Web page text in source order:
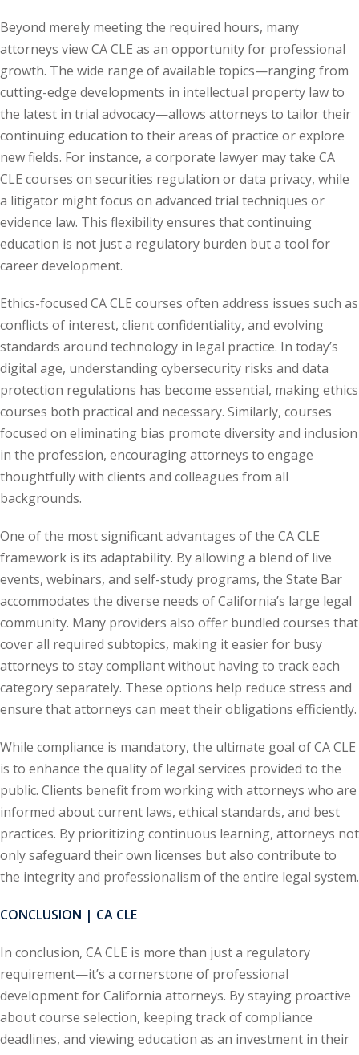
(1)
and Trade
(6)
Law (1)
Law (1)
Liability Law (1)
Responsibility
Development
Law (4)
and
(1)
(8)
Abuse (2)
(9)
Law (7)
Law (1)
Law (1)
Crime (CLE) (1)
Crime Law
Beyond merely meeting the required hours, many
attorneys view CA CLE as an opportunity for professional
growth. The wide range of available topics—ranging from
cutting-edge developments in intellectual property law to
the latest in trial advocacy—allows attorneys to tailor their
continuing education to their areas of practice or explore
new fields. For instance, a corporate lawyer may take CA
CLE courses on securities regulation or data privacy, while
a litigator might focus on advanced trial techniques or
evidence law. This flexibility ensures that continuing
education is not just a regulatory burden but a tool for
career development.
Ethics-focused CA CLE courses often address issues such as
conflicts of interest, client confidentiality, and evolving
standards around technology in legal practice. In today’s
digital age, understanding cybersecurity risks and data
protection regulations has become essential, making ethics
courses both practical and necessary. Similarly, courses
focused on eliminating bias promote diversity and inclusion
in the profession, encouraging attorneys to engage
thoughtfully with clients and colleagues from all
backgrounds.
One of the most significant advantages of the CA CLE
framework is its adaptability. By allowing a blend of live
events, webinars, and self-study programs, the State Bar
accommodates the diverse needs of California’s large legal
community. Many providers also offer bundled courses that
cover all required subtopics, making it easier for busy
attorneys to stay compliant without having to track each
category separately. These options help reduce stress and
ensure that attorneys can meet their obligations efficiently.
While compliance is mandatory, the ultimate goal of CA CLE
is to enhance the quality of legal services provided to the
public. Clients benefit from working with attorneys who are
informed about current laws, ethical standards, and best
practices. By prioritizing continuous learning, attorneys not
only safeguard their own licenses but also contribute to
the integrity and professionalism of the entire legal system.
CONCLUSION | CA CLE
In conclusion, CA CLE is more than just a regulatory
requirement—it’s a cornerstone of professional
development for California attorneys. By staying proactive
about course selection, keeping track of compliance
deadlines, and viewing education as an investment in their